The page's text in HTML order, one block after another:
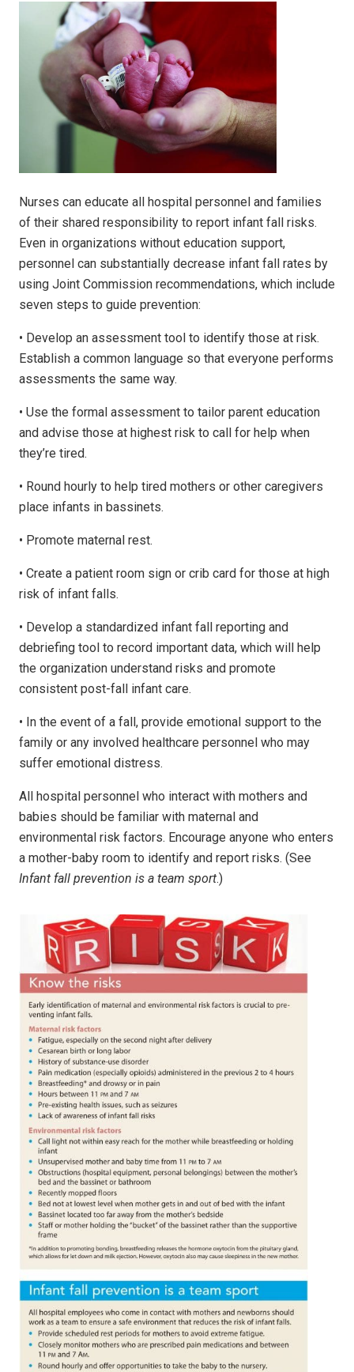
Nurses can educate all hospital personnel and families
of their shared responsibility to report infant fall risks.
Even in organizations without education support,
personnel can substantially decrease infant fall rates by
using Joint Commission recommendations, which include
seven steps to guide prevention:
• Develop an assessment tool to identify those at risk.
Establish a common language so that everyone performs
assessments the same way.
• Use the formal assessment to tailor parent education
and advise those at highest risk to call for help when
they’re tired.
• Round hourly to help tired mothers or other caregivers
place infants in bassinets.
• Promote maternal rest.
• Create a patient room sign or crib card for those at high
risk of infant falls.
• Develop a standardized infant fall reporting and
debriefing tool to record important data, which will help
the organization understand risks and promote
consistent post-fall infant care.
• In the event of a fall, provide emotional support to the
family or any involved healthcare personnel who may
suffer emotional distress.
All hospital personnel who interact with mothers and
babies should be familiar with maternal and
environmental risk factors. Encourage anyone who enters
a mother-baby room to identify and report risks. (See
Infant fall prevention is a team sport.)